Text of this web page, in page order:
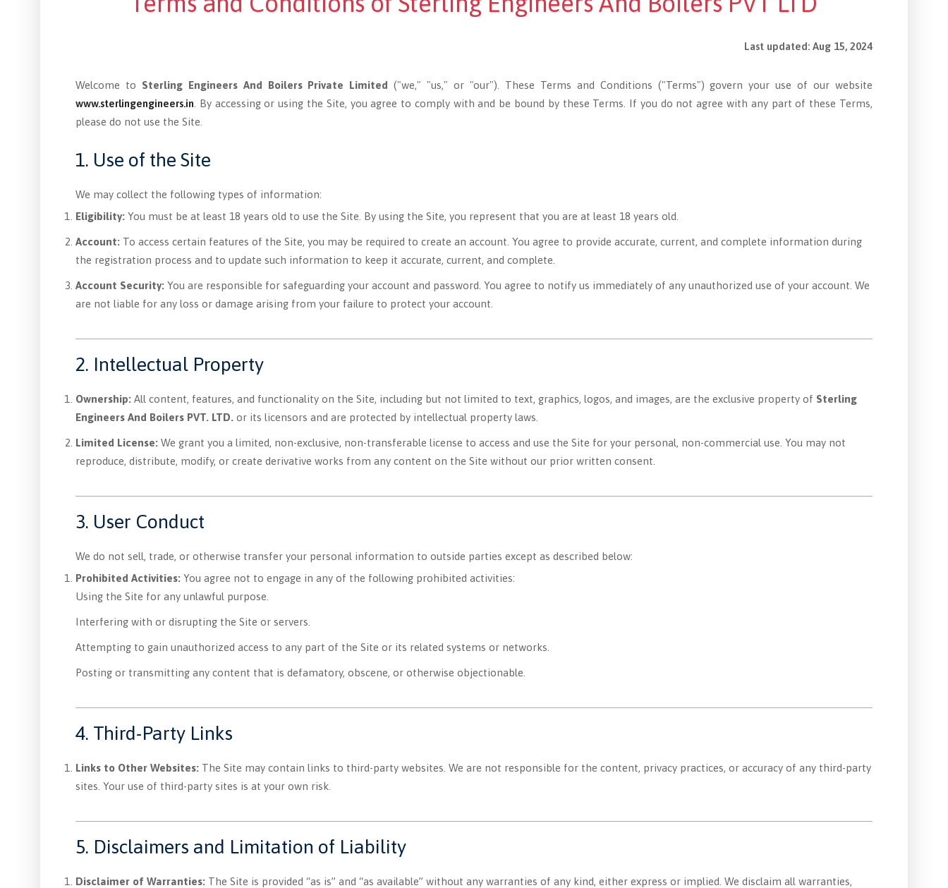
Last updated: Aug 15, 2024
Welcome to Sterling Engineers And Boilers Private Limited ("we," "us," or "our"). These Terms and Conditions ("Terms") govern your use of our website
www.sterlingengineers.in . By accessing or using the Site, you agree to comply with and be bound by these Terms. If you do not agree with any part of these Terms,
please do not use the Site.
1. Use of the Site
We may collect the following types of information:
Eligibility: You must be at least 18 years old to use the Site. By using the Site, you represent that you are at least 18 years old.
Account: To access certain features of the Site, you may be required to create an account. You agree to provide accurate, current, and complete information during
the registration process and to update such information to keep it accurate, current, and complete.
Account Security: You are responsible for safeguarding your account and password. You agree to notify us immediately of any unauthorized use of your account. We
are not liable for any loss or damage arising from your failure to protect your account.
2. Intellectual Property
Ownership: All content, features, and functionality on the Site, including but not limited to text, graphics, logos, and images, are the exclusive property of Sterling
Engineers And Boilers PVT. LTD. or its licensors and are protected by intellectual property laws.
Limited License: We grant you a limited, non-exclusive, non-transferable license to access and use the Site for your personal, non-commercial use. You may not
reproduce, distribute, modify, or create derivative works from any content on the Site without our prior written consent.
3. User Conduct
We do not sell, trade, or otherwise transfer your personal information to outside parties except as described below:
Prohibited Activities: You agree not to engage in any of the following prohibited activities:
Using the Site for any unlawful purpose.
Interfering with or disrupting the Site or servers.
Attempting to gain unauthorized access to any part of the Site or its related systems or networks.
Posting or transmitting any content that is defamatory, obscene, or otherwise objectionable.
4. Third-Party Links
Links to Other Websites: The Site may contain links to third-party websites. We are not responsible for the content, privacy practices, or accuracy of any third-party
sites. Your use of third-party sites is at your own risk.
5. Disclaimers and Limitation of Liability
Disclaimer of Warranties: The Site is provided “as is” and “as available” without any warranties of any kind, either express or implied. We disclaim all warranties,